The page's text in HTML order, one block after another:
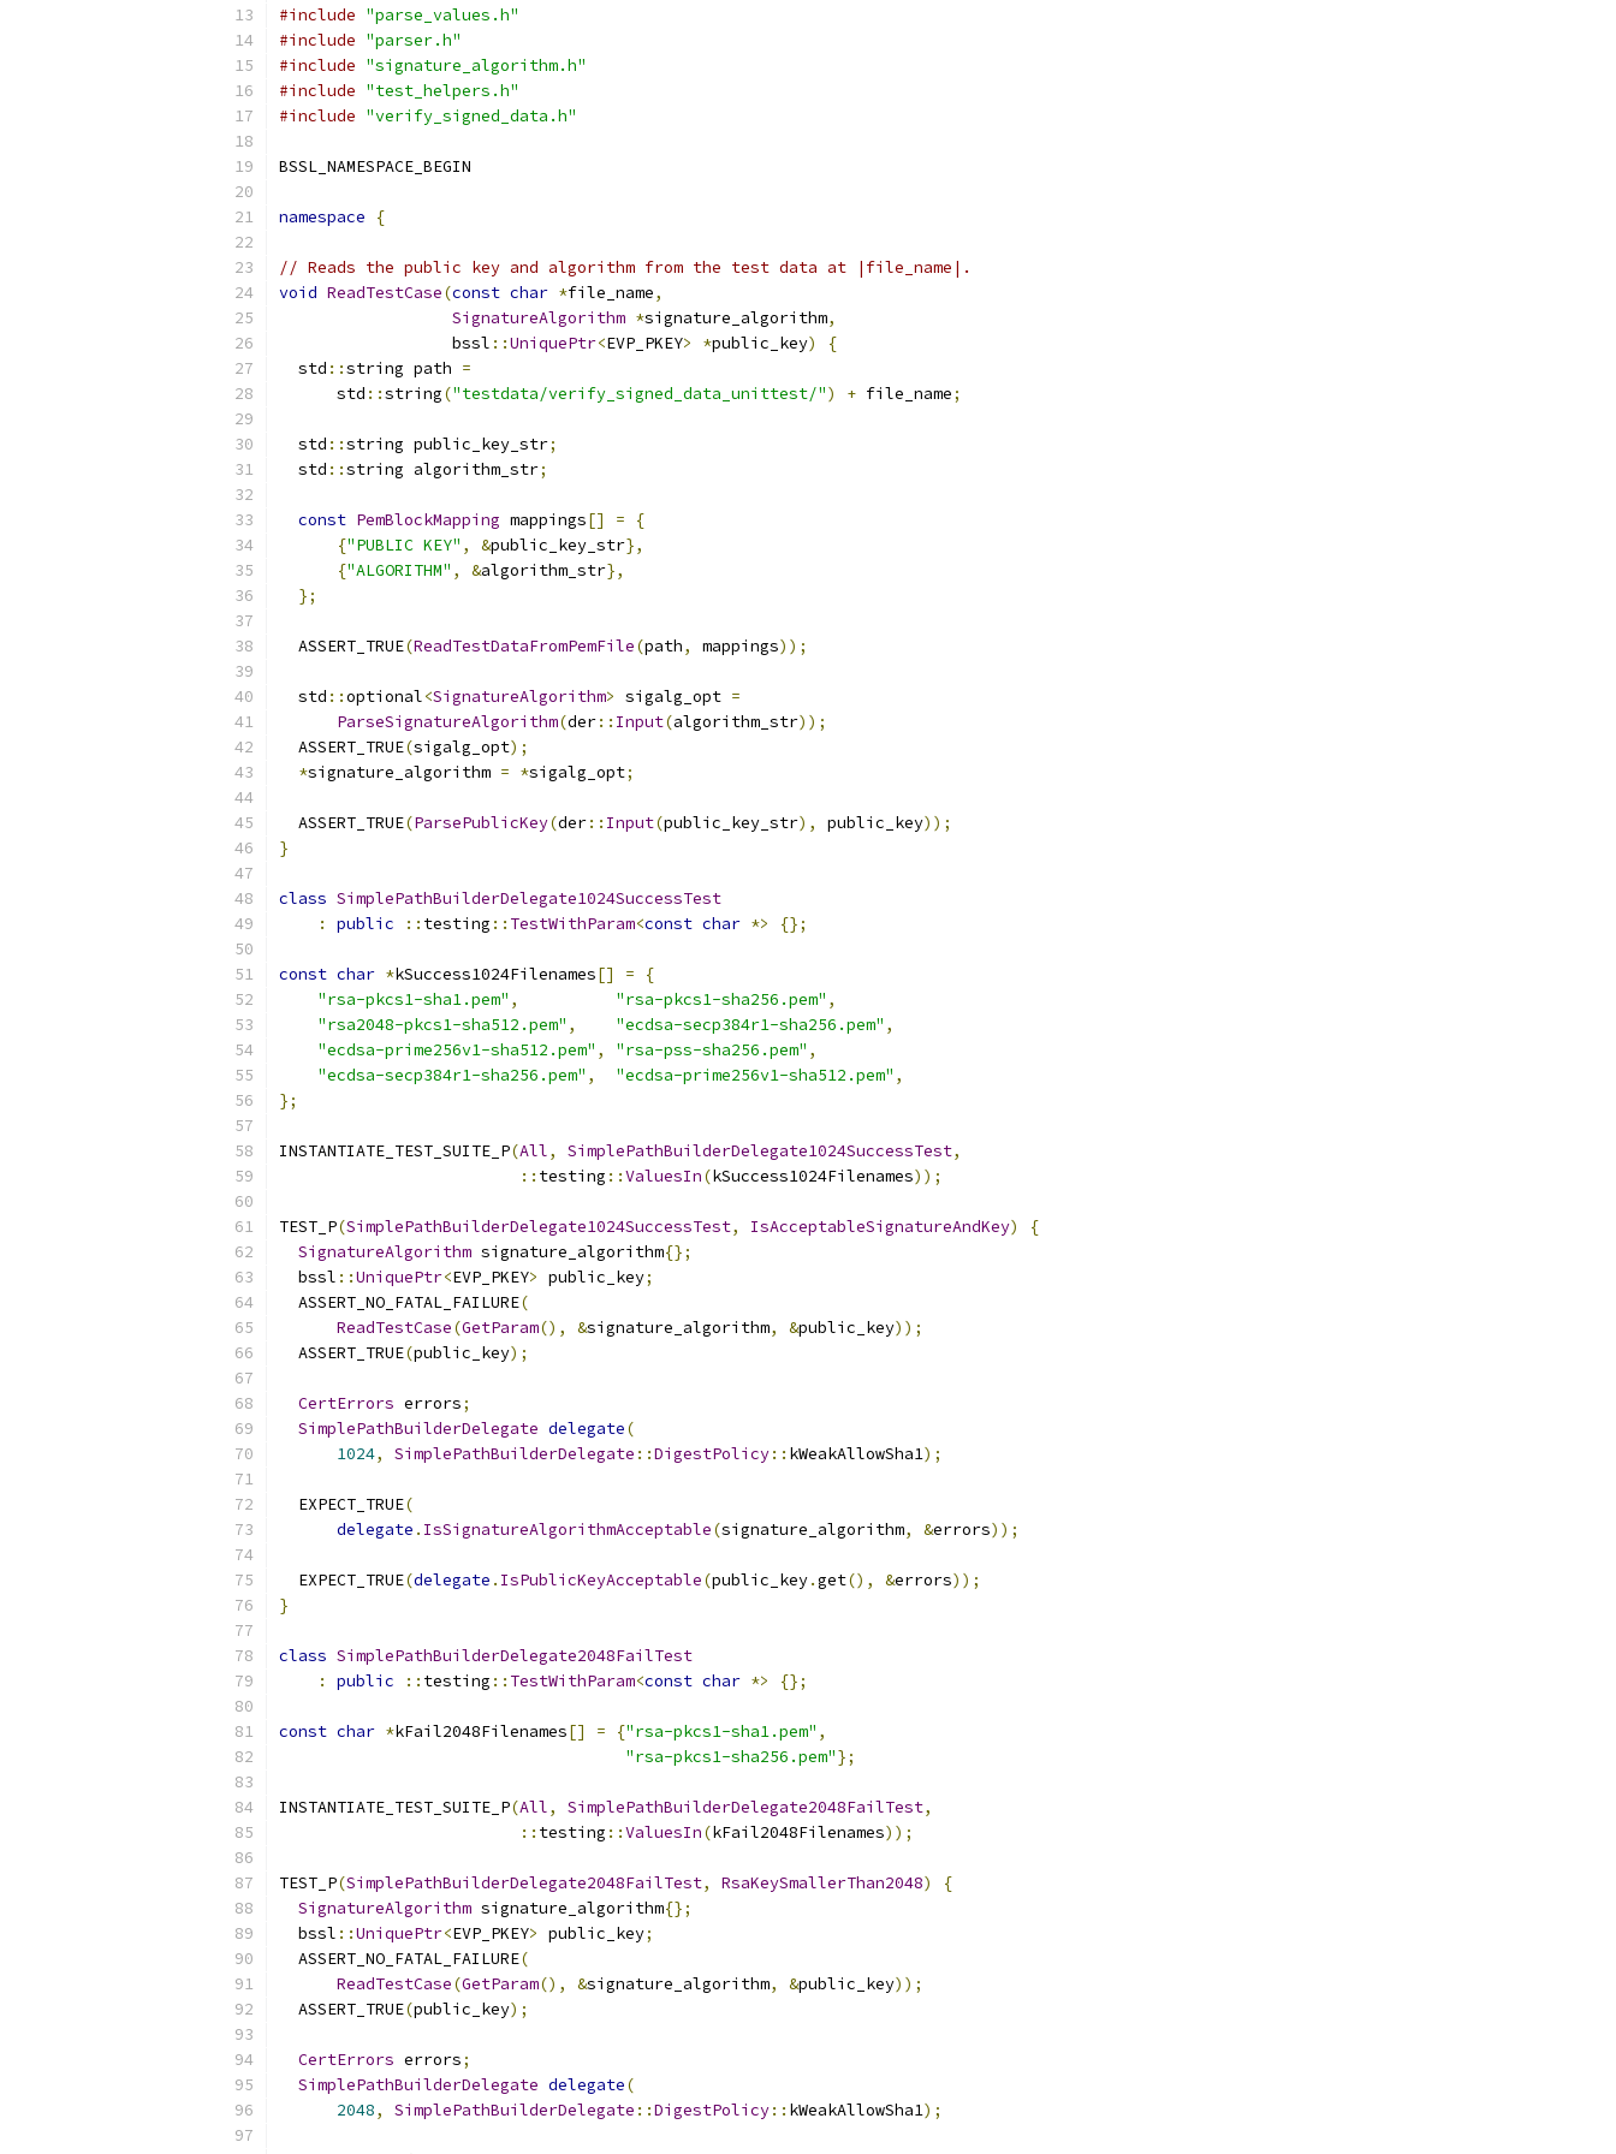
#include "parse_values.h"
#include "parser.h"
#include "signature_algorithm.h"
#include "test_helpers.h"
#include "verify_signed_data.h"
BSSL_NAMESPACE_BEGIN
namespace {
// Reads the public key and algorithm from the test data at |file_name|.
void ReadTestCase(const char *file_name,
SignatureAlgorithm *signature_algorithm,
                  bssl
::UniquePtr<EVP_PKEY> *public_key)
{
  std
::string path =
      std
::string("testdata/verify_signed_data_unittest/") + file_name;
  std
::string public_key_str;
  std
::string algorithm_str;
const PemBlockMapping mappings[] =
{
{"PUBLIC KEY" , &public_key_str},
{"ALGORITHM" , &algorithm_str},
};
  ASSERT_TRUE
(ReadTestDataFromPemFile(path, mappings));
  std
::optional<SignatureAlgorithm> sigalg_opt =
ParseSignatureAlgorithm(der:: Input(algorithm_str));
  ASSERT_TRUE
(sigalg_opt);
*signature_algorithm = *sigalg_opt;
  ASSERT_TRUE
(ParsePublicKey(der:: Input(public_key_str), public_key));
}
class SimplePathBuilderDelegate1024SuccessTest
:
public :: testing :: TestWithParam<const char *> {};
const char *kSuccess1024Filenames[] =
{
"rsa-pkcs1-sha1.pem" , "rsa-pkcs1-sha256.pem" ,
"rsa2048-pkcs1-sha512.pem" , "ecdsa-secp384r1-sha256.pem" ,
"ecdsa-prime256v1-sha512.pem" , "rsa-pss-sha256.pem" ,
"ecdsa-secp384r1-sha256.pem" , "ecdsa-prime256v1-sha512.pem" ,
};
INSTANTIATE_TEST_SUITE_P(All, SimplePathBuilderDelegate1024SuccessTest,
:: testing ::ValuesIn(kSuccess1024Filenames));
TEST_P(SimplePathBuilderDelegate1024SuccessTest, IsAcceptableSignatureAndKey)
{
SignatureAlgorithm signature_algorithm{};
  bssl
::UniquePtr<EVP_PKEY> public_key;
  ASSERT_NO_FATAL_FAILURE
(
ReadTestCase(GetParam(), &signature_algorithm, &public_key));
  ASSERT_TRUE
(public_key);
CertErrors errors;
SimplePathBuilderDelegate delegate(
1024, SimplePathBuilderDelegate ::DigestPolicy:: kWeakAllowSha1);
  EXPECT_TRUE
(
delegate . IsSignatureAlgorithmAcceptable(signature_algorithm, &errors));
  EXPECT_TRUE
(delegate . IsPublicKeyAcceptable(public_key.get(), &errors));
}
class SimplePathBuilderDelegate2048FailTest
:
public :: testing :: TestWithParam<const char *> {};
const char *kFail2048Filenames[] = {"rsa-pkcs1-sha1.pem" ,
"rsa-pkcs1-sha256.pem"};
INSTANTIATE_TEST_SUITE_P(All, SimplePathBuilderDelegate2048FailTest,
:: testing ::ValuesIn(kFail2048Filenames));
TEST_P(SimplePathBuilderDelegate2048FailTest, RsaKeySmallerThan2048)
{
SignatureAlgorithm signature_algorithm{};
  bssl
::UniquePtr<EVP_PKEY> public_key;
  ASSERT_NO_FATAL_FAILURE
(
ReadTestCase(GetParam(), &signature_algorithm, &public_key));
  ASSERT_TRUE
(public_key);
CertErrors errors;
SimplePathBuilderDelegate delegate(
2048, SimplePathBuilderDelegate ::DigestPolicy:: kWeakAllowSha1);